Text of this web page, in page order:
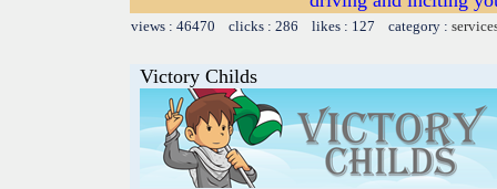
views : 46470 clicks : 286 likes : 127 category :
Victory Childs